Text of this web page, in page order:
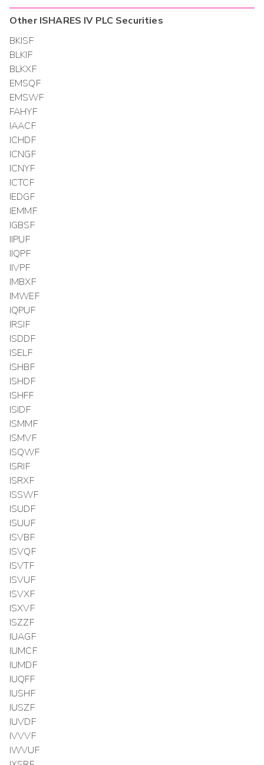
OtherISHARES IV PLC Securities
BKISF
BLKIF
BLKXF
EMSQF
EMSWF
FAHYF
IAACF
ICHDF
ICNGF
ICNYF
ICTCF
IEDGF
IEMMF
IGBSF
IIPUF
IIQPF
IIVPF
IMBXF
IMWEF
IQPUF
IRSIF
ISDDF
ISELF
ISHBF
ISHDF
ISHFF
ISIDF
ISMMF
ISMVF
ISQWF
ISRIF
ISRXF
ISSWF
ISUDF
ISUUF
ISVBF
ISVQF
ISVTF
ISVUF
ISVXF
ISXVF
ISZZF
IUAGF
IUMCF
IUMDF
IUQFF
IUSHF
IUSZF
IUVDF
IVVVF
IWVUF